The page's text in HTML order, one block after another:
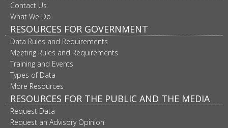
Contact Us
What We Do
RESOURCES FOR GOVERNMENT
Data Rules and Requirements
Meeting Rules and Requirements
Training and Events
Types of Data
More Resources
RESOURCES FOR THE PUBLIC AND THE MEDIA
Request Data
Request an Advisory Opinion